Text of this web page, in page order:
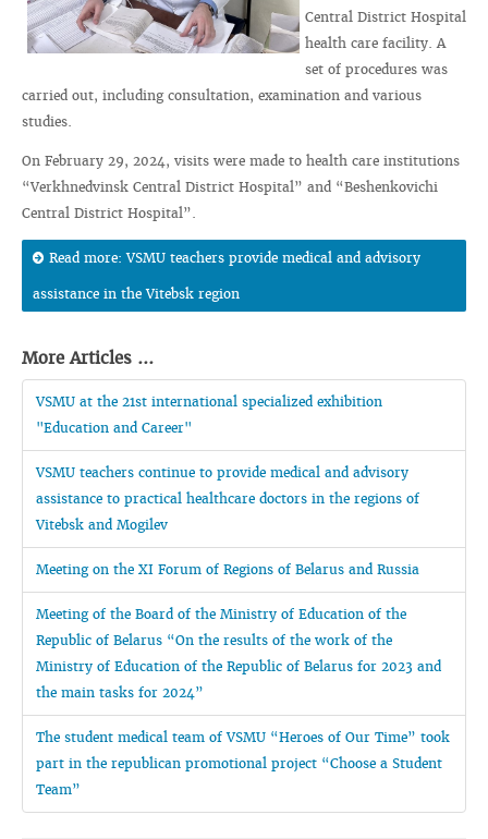
Central District Hospital
health care facility. A
set of procedures was
carried out, including consultation, examination and various
studies.
On February 29, 2024, visits were made to health care institutions
“Verkhnedvinsk Central District Hospital” and “Beshenkovichi
Central District Hospital”.
Read more: VSMU teachers provide medical and advisory
assistance in the Vitebsk region
More Articles ...
VSMU at the 21st international specialized exhibition
"Education and Career"
VSMU teachers continue to provide medical and advisory
assistance to practical healthcare doctors in the regions of
Vitebsk and Mogilev
Meeting on the XI Forum of Regions of Belarus and Russia
Meeting of the Board of the Ministry of Education of the
Republic of Belarus “On the results of the work of the
Ministry of Education of the Republic of Belarus for 2023 and
the main tasks for 2024”
The student medical team of VSMU “Heroes of Our Time” took
part in the republican promotional project “Choose a Student
Team”